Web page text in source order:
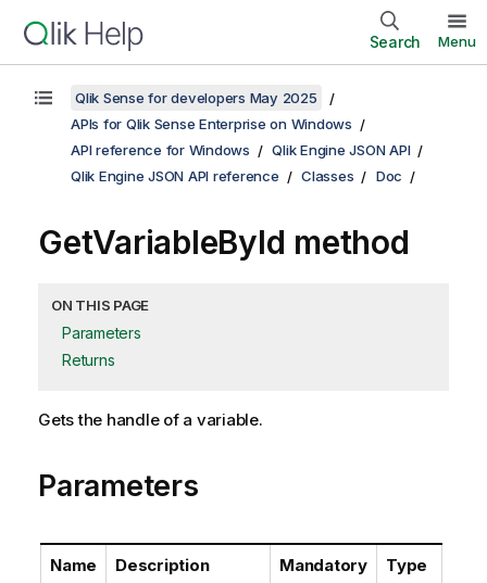
Search Menu
Qlik Sense for developers May 2025
APIs for Qlik Sense Enterprise on Windows
API reference for Windows
Qlik Engine JSON API
Qlik Engine JSON API reference
Classes Doc
GetVariableById method
ON THIS PAGE
Parameters
Returns
Gets the handle of a variable.
Parameters
Name Description Mandatory Type